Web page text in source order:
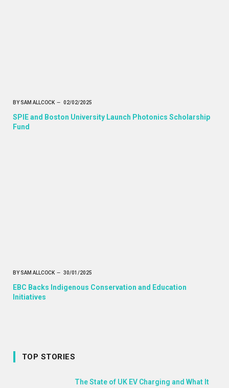
BY SAM ALLCOCK 02/02/2025
SPIE and Boston University Launch Photonics Scholarship
Fund
BY SAM ALLCOCK 30/01/2025
EBC Backs Indigenous Conservation and Education
Initiatives
TOP STORIES
The State of UK EV Charging and What It